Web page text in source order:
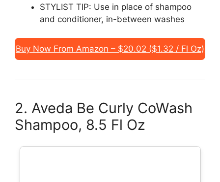
STYLIST TIP: Use in place of shampoo
and conditioner, in-between washes
Buy Now From Amazon – $20.02 ($1.32 / Fl Oz)
2. Aveda Be Curly CoWash
Shampoo, 8.5 Fl Oz